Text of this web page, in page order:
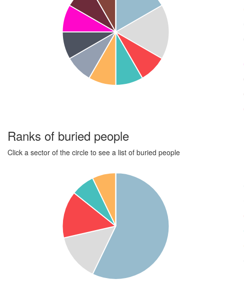
Ranks of buried people
Click a sector of the circle to see a list of buried people